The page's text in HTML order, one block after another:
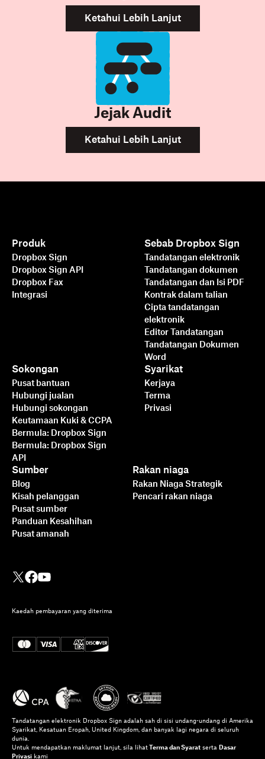
Ketahui Lebih Lanjut
Jejak Audit
Ketahui Lebih Lanjut
Produk
Dropbox Sign
Dropbox Sign API
Dropbox Fax
Integrasi
Sebab Dropbox Sign
Tandatangan elektronik
Tandatangan dokumen
Tandatangan dan Isi PDF
Kontrak dalam talian
Cipta tandatangan
elektronik
Editor Tandatangan
Tandatangan Dokumen
Word
Sokongan
Pusat bantuan
Hubungi jualan
Hubungi sokongan
Keutamaan Kuki & CCPA
Bermula: Dropbox Sign
Bermula: Dropbox Sign
API
Sumber
Blog
Kisah pelanggan
Pusat sumber
Panduan Kesahihan
Pusat amanah
Rakan niaga
Rakan Niaga Strategik
Pencari rakan niaga
Syarikat
Kerjaya
Terma
Privasi
Kaedah pembayaran yang diterima
Tandatangan elektronik Dropbox Sign adalah sah di sisi undang-undang di Amerika
Syarikat, Kesatuan Eropah, United Kingdom, dan banyak lagi negara di seluruh
dunia.
Untuk mendapatkan maklumat lanjut, sila lihat Terma dan Syarat serta Dasar
Privasi kami